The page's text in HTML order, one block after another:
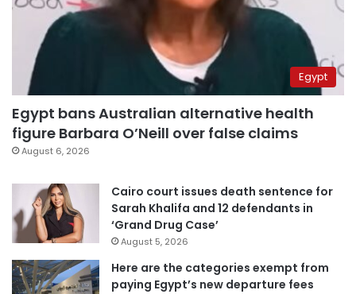
Egypt
Egypt bans Australian alternative health
figure Barbara O’Neill over false claims
August 6, 2026
Cairo court issues death sentence for
Sarah Khalifa and 12 defendants in
‘Grand Drug Case’
August 5, 2026
Here are the categories exempt from
paying Egypt’s new departure fees